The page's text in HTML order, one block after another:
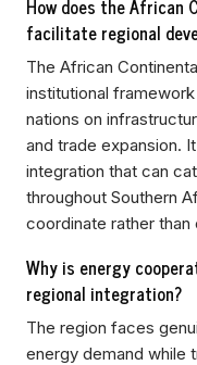
How does the African
facilitate regional
The African
institutional
nations on
and trade expansion.
integration that can
throughout Southern
coordinate rather
Why is energy
regional integration?
The region faces
energy demand while